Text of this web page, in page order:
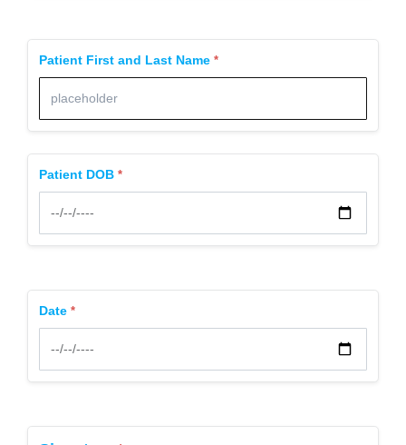
Patient First and Last Name
Patient DOB
Date